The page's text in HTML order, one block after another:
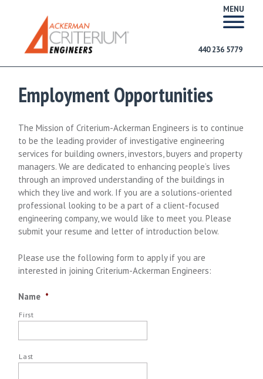
MENU
440 236 5779
Employment Opportunities
The Mission of Criterium-Ackerman Engineers is to continue
to be the leading provider of investigative engineering
services for building owners, investors, buyers and property
managers. We are dedicated to enhancing people’s lives
through an improved understanding of the buildings in
which they live and work. If you are a solutions-oriented
professional looking to be a part of a client-focused
engineering company, we would like to meet you. Please
submit your resume and letter of introduction below.
Please use the following form to apply if you are
interested in joining Criterium-Ackerman Engineers:
Name *
First
Last